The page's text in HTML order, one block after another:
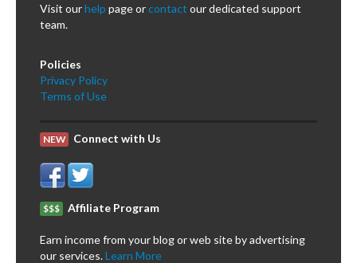
Visit ourhelp page orcontact our dedicated support
team.
Policies
Privacy Policy
Terms of Use
NEW Connect with Us
$$$ Affiliate Program
Earn income from your blog or web site by advertising
our services.Learn More